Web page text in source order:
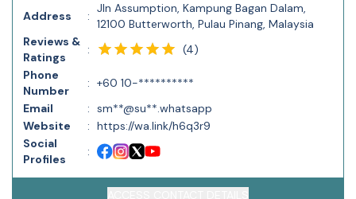
Address :
Jln Assumption, Kampung Bagan Dalam,
12100 Butterworth, Pulau Pinang, Malaysia
Reviews &
Ratings
: (4)
Phone
Number
: +60 10-**********
Email
: sm**@su**.whatsapp
Website
: https://wa.link/h6q3r9
Social
Profiles
: